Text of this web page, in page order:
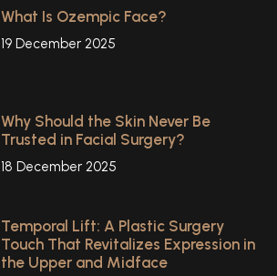
What Is Ozempic Face?
19 December 2025
Why Should the Skin Never Be
Trusted in Facial Surgery?
18 December 2025
Temporal Lift: A Plastic Surgery
Touch That Revitalizes Expression in
the Upper and Midface